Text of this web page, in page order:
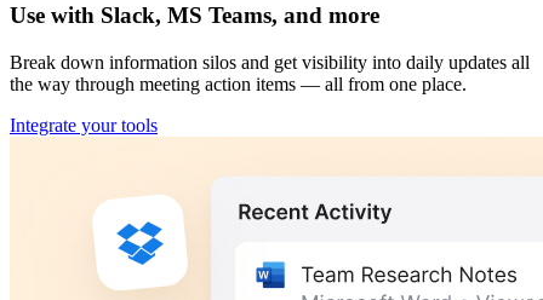
Use with Slack, MS Teams, and more
Break down information silos and get visibility into daily updates all
the way through meeting action items — all from one place.
Integrate your tools